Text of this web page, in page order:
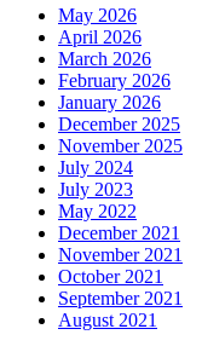
May 2026
April 2026
March 2026
February 2026
January 2026
December 2025
November 2025
July 2024
July 2023
May 2022
December 2021
November 2021
October 2021
September 2021
August 2021